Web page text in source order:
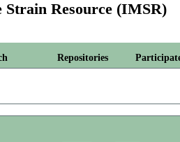
Resource (IMSR)
Repositories